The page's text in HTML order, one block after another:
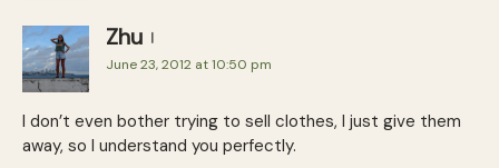
Zhu
June 23, 2012 at 10:50 pm
I don’t even bother trying to sell clothes, I just give them
away, so I understand you perfectly.